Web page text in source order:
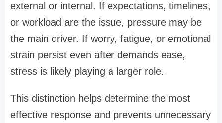
external or internal. If expectations, timelines,
or workload are the issue, pressure may be
the main driver. If worry, fatigue, or emotional
strain persist even after demands ease,
stress is likely playing a larger role.
This distinction helps determine the most
effective response and prevents unnecessary